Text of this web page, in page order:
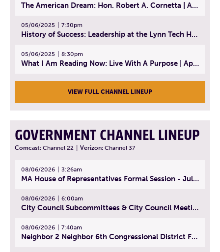
The American Dream: Hon. Robert A. Cornetta | April 23, 2025 - Topic: The Practice of Law
05/06/2025 7:30pm
History of Success: Leadership at the Lynn Tech Hall of Fame | April 14, 2025
05/06/2025 8:30pm
What I Am Reading Now: Live With A Purpose | April 21, 2025 - Book | From Strength to Strength: Finding Success, Happiness, And Deep Purpose in the Second Half of Life
VIEW FULL CHANNEL LINEUP
GOVERNMENT CHANNEL LINEUP
Comcast: Channel 22 Verizon: Channel 37
08/06/2026 3:26am
MA House of Representatives Formal Session - July 29, 2026
08/06/2026 6:00am
City Council Subcommittees & City Council Meeting | August 4, 2026
08/06/2026 7:40am
Neighbor 2 Neighbor 6th Congressional District Forum (Part 1) | July 15, 2026